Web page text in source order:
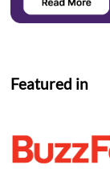
Featured in